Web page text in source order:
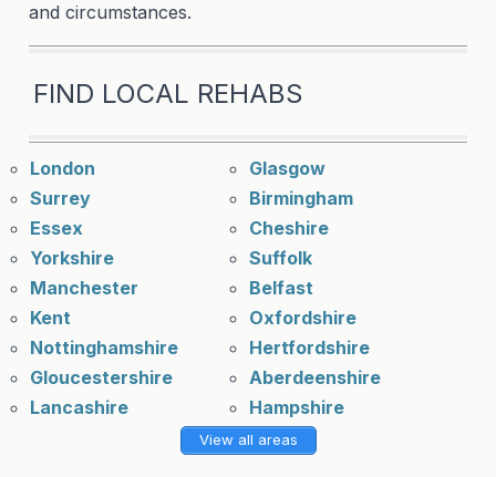
and circumstances.
FIND LOCAL REHABS
London
Glasgow
Surrey
Birmingham
Essex
Cheshire
Yorkshire
Suffolk
Manchester
Belfast
Kent
Oxfordshire
Nottinghamshire
Hertfordshire
Gloucestershire
Aberdeenshire
Lancashire
Hampshire
View all areas